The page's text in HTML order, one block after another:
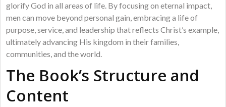
glorify God in all areas of life. By focusing on eternal impact,
men can move beyond personal gain, embracing a life of
purpose, service, and leadership that reflects Christ’s example,
ultimately advancing His kingdom in their families,
communities, and the world.
The Book’s Structure and
Content